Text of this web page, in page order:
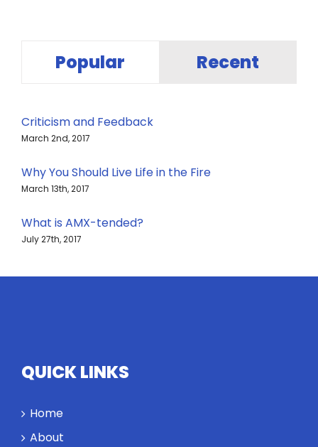
Popular Recent
Criticism and Feedback
March 2nd, 2017
Why You Should Live Life in the Fire
March 13th, 2017
What is AMX-tended?
July 27th, 2017
QUICK LINKS
Home
About